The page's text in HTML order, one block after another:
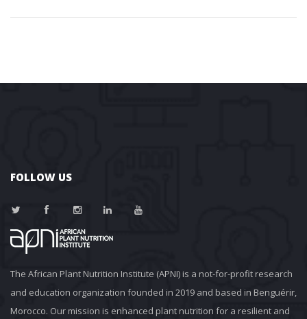
FOLLOW US
The African Plant Nutrition Institute (APNI) is a not-for-profit research
and education organization founded in 2019 and based in Benguérir,
Morocco. Our mission is enhanced plant nutrition for a resilient and